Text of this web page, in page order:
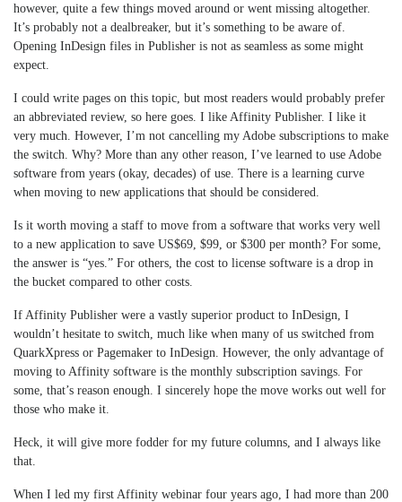
however, quite a few things moved around or went missing altogether.
It’s probably not a dealbreaker, but it’s something to be aware of.
Opening InDesign files in Publisher is not as seamless as some might
expect.
I could write pages on this topic, but most readers would probably prefer
an abbreviated review, so here goes. I like Affinity Publisher. I like it
very much. However, I’m not cancelling my Adobe subscriptions to make
the switch. Why? More than any other reason, I’ve learned to use Adobe
software from years (okay, decades) of use. There is a learning curve
when moving to new applications that should be considered.
Is it worth moving a staff to move from a software that works very well
to a new application to save US$69, $99, or $300 per month? For some,
the answer is “yes.” For others, the cost to license software is a drop in
the bucket compared to other costs.
If Affinity Publisher were a vastly superior product to InDesign, I
wouldn’t hesitate to switch, much like when many of us switched from
QuarkXpress or Pagemaker to InDesign. However, the only advantage of
moving to Affinity software is the monthly subscription savings. For
some, that’s reason enough. I sincerely hope the move works out well for
those who make it.
Heck, it will give more fodder for my future columns, and I always like
that.
When I led my first Affinity webinar four years ago, I had more than 200